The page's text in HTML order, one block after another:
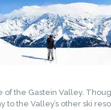
of the Gastein Valley.
the Valley’s other ski